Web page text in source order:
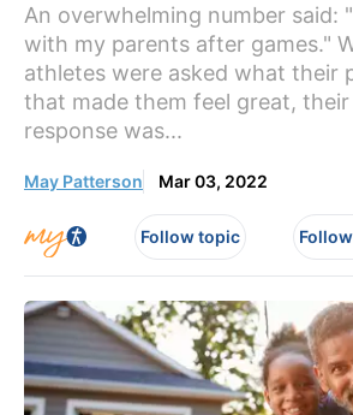
An overwhelming number said:
with my parents after games."
athletes were asked what their
that made them feel great,
response was...
May Patterson Mar 03, 2022
Follow topic